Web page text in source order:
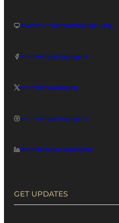
www.womenimpactingnigeri.org
womenimpactingnigeria
womenimpactingnig
womenimpactingnigeria
women-impacting-nigeria
GET UPDATES